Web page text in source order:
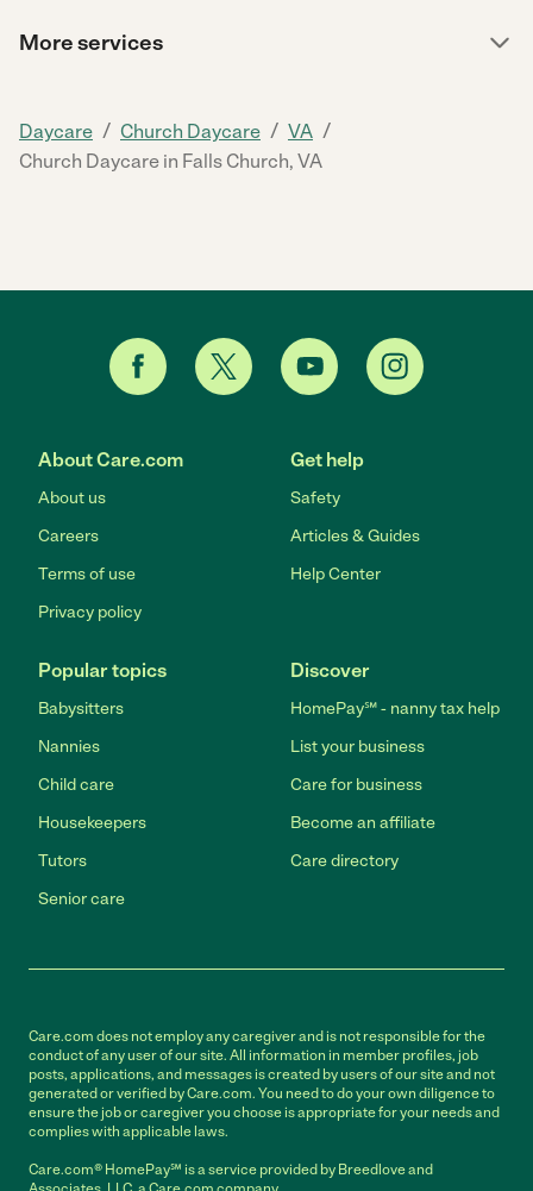
More services
Daycare / Church Daycare / VA /
Church Daycare in Falls Church, VA
About Care.com
About us
Careers
Terms of use
Privacy policy
Get help
Safety
Articles & Guides
Help Center
Popular topics
Babysitters
Nannies
Child care
Housekeepers
Tutors
Senior care
Discover
HomePay℠ - nanny tax help
List your business
Care for business
Become an affiliate
Care directory
Care.com does not employ any caregiver and is not responsible for the
conduct of any user of our site. All information in member profiles, job
posts, applications, and messages is created by users of our site and not
generated or verified by Care.com. You need to do your own diligence to
ensure the job or caregiver you choose is appropriate for your needs and
complies with applicable laws.
Care.com® HomePay℠ is a service provided by Breedlove and